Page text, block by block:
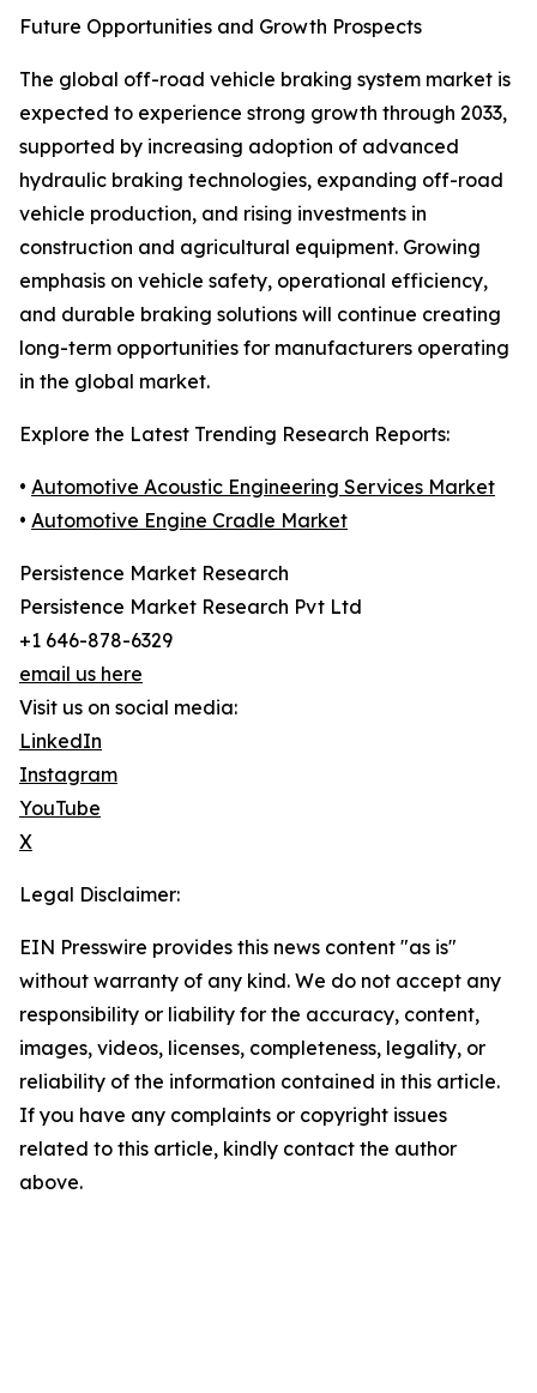
Future Opportunities and Growth Prospects
The global off-road vehicle braking system market is
expected to experience strong growth through 2033,
supported by increasing adoption of advanced
hydraulic braking technologies, expanding off-road
vehicle production, and rising investments in
construction and agricultural equipment. Growing
emphasis on vehicle safety, operational efficiency,
and durable braking solutions will continue creating
long-term opportunities for manufacturers operating
in the global market.
Explore the Latest Trending Research Reports:
• Automotive Acoustic Engineering Services Market
• Automotive Engine Cradle Market
Persistence Market Research
Persistence Market Research Pvt Ltd
+1 646-878-6329
email us here
Visit us on social media:
LinkedIn
Instagram
YouTube
X
Legal Disclaimer:
EIN Presswire provides this news content "as is"
without warranty of any kind. We do not accept any
responsibility or liability for the accuracy, content,
images, videos, licenses, completeness, legality, or
reliability of the information contained in this article.
If you have any complaints or copyright issues
related to this article, kindly contact the author
above.